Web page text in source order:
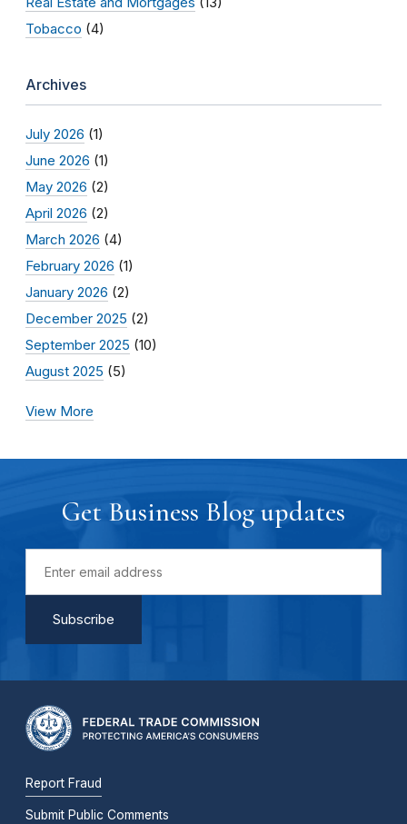
Tobacco (4)
Archives
July 2026 (1)
June 2026 (1)
May 2026 (2)
April 2026 (2)
March 2026 (4)
February 2026 (1)
January 2026 (2)
December 2025 (2)
September 2025 (10)
August 2025 (5)
View More
Get Business Blog updates
Report Fraud
Submit Public Comments